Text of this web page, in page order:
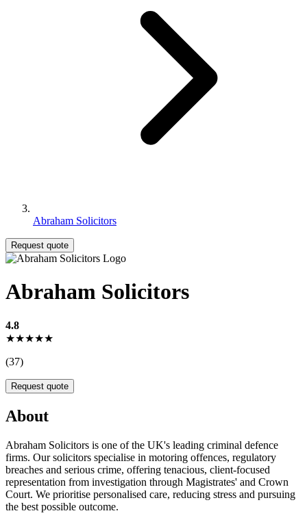
Abraham Solicitors
Request quote
Abraham Solicitors
4.8
★★★★★
(37)
Request quote
About
Abraham Solicitors is one of the UK's leading criminal defence
firms. Our solicitors specialise in motoring offences, regulatory
breaches and serious crime, offering tenacious, client-focused
representation from investigation through Magistrates' and Crown
Court. We prioritise personalised care, reducing stress and pursuing
the best possible outcome.